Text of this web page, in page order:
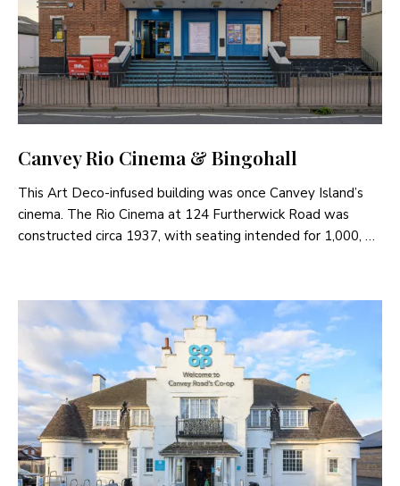
Canvey Rio Cinema & Bingohall
This Art Deco-infused building was once Canvey Island’s
cinema. The Rio Cinema at 124 Furtherwick Road was
constructed circa 1937, with seating intended for 1,000, …